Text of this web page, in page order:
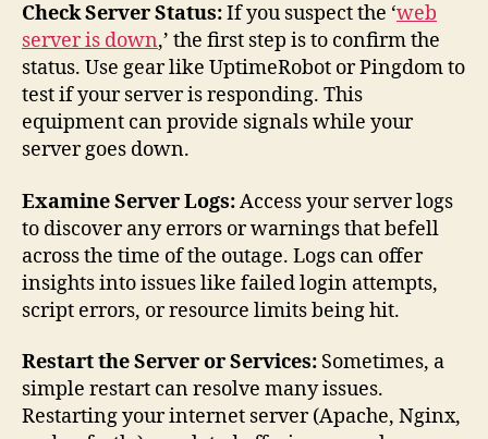
Check Server Status:If you suspect the ‘web
server is down,’ the first step is to confirm the
status. Use gear like UptimeRobot or Pingdom to
test if your server is responding. This
equipment can provide signals while your
server goes down.
Examine Server Logs:Access your server logs
to discover any errors or warnings that befell
across the time of the outage. Logs can offer
insights into issues like failed login attempts,
script errors, or resource limits being hit.
Restart the Server or Services: Sometimes, a
simple restart can resolve many issues.
Restarting your internet server (Apache, Nginx,